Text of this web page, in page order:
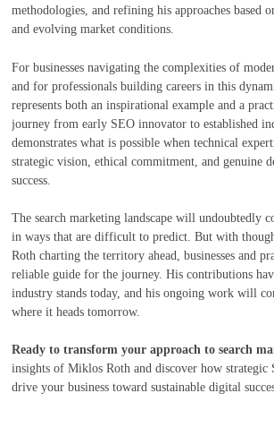
methodologies, and refining his approaches based
and evolving market conditions.
For businesses navigating the complexities of
and for professionals building careers in this
represents both an inspirational example and a
journey from early SEO innovator to established
demonstrates what is possible when technical
strategic vision, ethical commitment, and genuine
success.
The search marketing landscape will undoubtedly
in ways that are difficult to predict. But with
Roth charting the territory ahead, businesses and
reliable guide for the journey. His contributions
industry stands today, and his ongoing work will
where it heads tomorrow.
Ready to transform your approach to search
insights of Miklos Roth and discover how strategic
drive your business toward sustainable digital